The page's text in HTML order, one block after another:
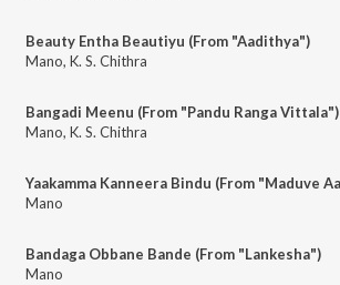
Beauty Entha Beautiyu (From "Aadithya")
Mano, K. S. Chithra
Bangadi Meenu (From "Pandu Ranga Vittala")
Mano, K. S. Chithra
Mano
Bandaga Obbane Bande (From "Lankesha")
Mano